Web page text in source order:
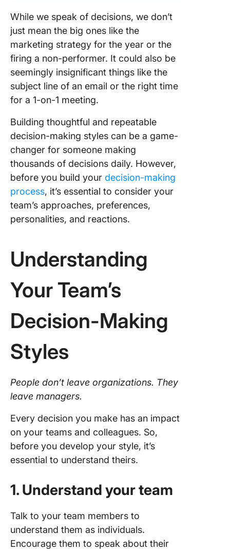
While we speak of decisions, we don’t
just mean the big ones like the
marketing strategy for the year or the
firing a non-performer. It could also be
seemingly insignificant things like the
subject line of an email or the right time
for a 1-on-1 meeting.
Building thoughtful and repeatable
decision-making styles can be a game-
changer for someone making
thousands of decisions daily. However,
before you build your decision-making
process, it’s essential to consider your
team’s approaches, preferences,
personalities, and reactions.
Understanding
Your Team’s
Decision-Making
Styles
People don’t leave organizations. They
leave managers.
Every decision you make has an impact
on your teams and colleagues. So,
before you develop your style, it’s
essential to understand theirs.
1. Understand your team
Talk to your team members to
understand them as individuals.
Encourage them to speak about their